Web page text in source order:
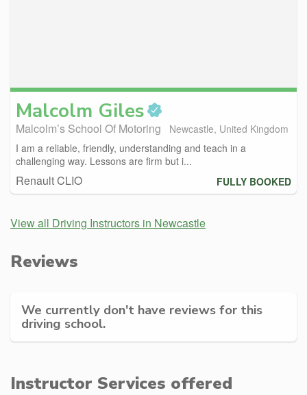
Malcolm Giles
Malcolm’s School Of Motoring
Newcastle, United Kingdom
I am a reliable, friendly, understanding and teach in a
challenging way. Lessons are firm but i...
Renault CLIO FULLY BOOKED
View all Driving Instructors in Newcastle
Reviews
We currently don't have reviews for this
driving school.
Instructor Services offered